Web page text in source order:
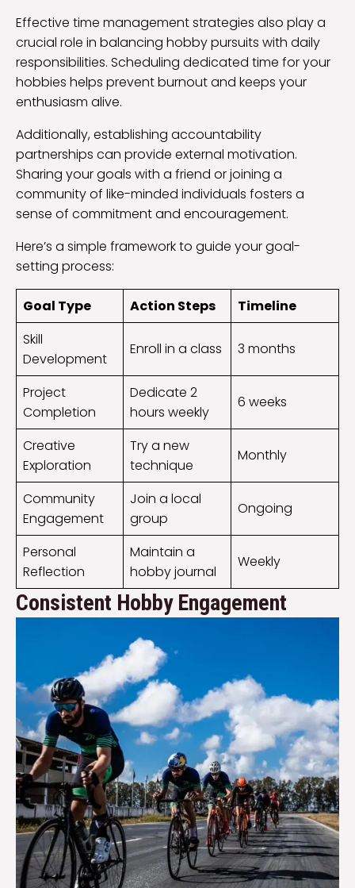
Effective time management strategies also play a
crucial role in balancing hobby pursuits with daily
responsibilities. Scheduling dedicated time for your
hobbies helps prevent burnout and keeps your
enthusiasm alive.
Additionally, establishing accountability
partnerships can provide external motivation.
Sharing your goals with a friend or joining a
community of like-minded individuals fosters a
sense of commitment and encouragement.
Here’s a simple framework to guide your goal-
setting process:
Goal Type Action Steps
Timeline
Skill
Development
Enroll in a class 3 months
Project
Completion
Dedicate 2
hours weekly
6 weeks
Creative
Exploration
Try a new
technique
Monthly
Community
Engagement
Join a local
group
Ongoing
Personal
Reflection
Maintain a
hobby journal
Weekly
Consistent Hobby Engagement